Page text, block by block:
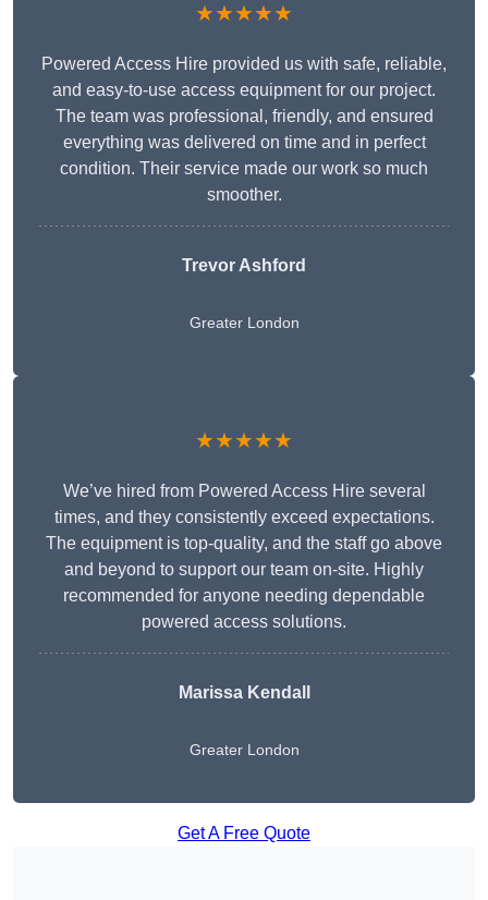
★★★★★
Powered Access Hire provided us with safe, reliable,
and easy-to-use access equipment for our project.
The team was professional, friendly, and ensured
everything was delivered on time and in perfect
condition. Their service made our work so much
smoother.
Trevor Ashford
Greater London
★★★★★
We’ve hired from Powered Access Hire several
times, and they consistently exceed expectations.
The equipment is top-quality, and the staff go above
and beyond to support our team on-site. Highly
recommended for anyone needing dependable
powered access solutions.
Marissa Kendall
Greater London
Get A Free Quote